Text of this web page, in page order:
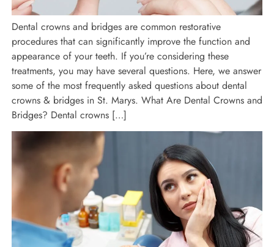
Dental crowns and bridges are common restorative
procedures that can significantly improve the function and
appearance of your teeth. If you’re considering these
treatments, you may have several questions. Here, we answer
some of the most frequently asked questions about dental
crowns & bridges in St. Marys. What Are Dental Crowns and
Bridges? Dental crowns […]